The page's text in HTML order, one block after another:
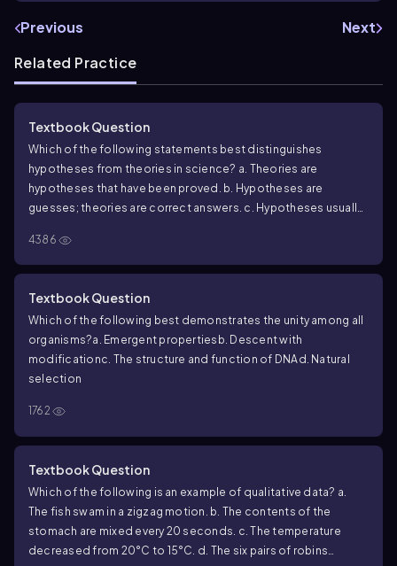
Previous
Next
Related Practice
Textbook Question
Which of the following statements best distinguishes
hypotheses from theories in science? a. Theories are
hypotheses that have been proved. b. Hypotheses are
guesses; theories are correct answers. c. Hypotheses usually
power.d. Theories are proved true; hypotheses are often
contradicted by experimental results.
4386
Textbook Question
Which of the following best demonstrates the unity among all
organisms?a. Emergent properties b. Descent with
modificationc. The structure and function of DNAd. Natural
selection
1762
Textbook Question
Which of the following is an example of qualitative data? a.
The fish swam in a zigzag motion. b. The contents of the
stomach are mixed every 20 seconds. c. The temperature
decreased from 20°C to 15°C. d. The six pairs of robins